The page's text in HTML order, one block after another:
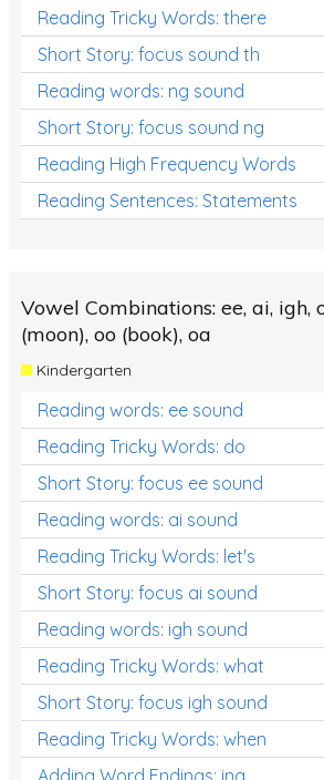
Reading Tricky Words: there
Short Story: focus sound th
Reading words: ng sound
Short Story: focus sound ng
Reading High Frequency Words
Reading Sentences: Statements
Vowel Combinations: ee, ai, igh,
(moon), oo (book), oa
Kindergarten
Reading words: ee sound
Reading Tricky Words: do
Short Story: focus ee sound
Reading words: ai sound
Reading Tricky Words: let's
Short Story: focus ai sound
Reading words: igh sound
Reading Tricky Words: what
Short Story: focus igh sound
Reading Tricky Words: when
Adding Word Endings: ing